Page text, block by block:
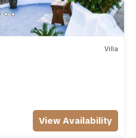
Villa
View Availability